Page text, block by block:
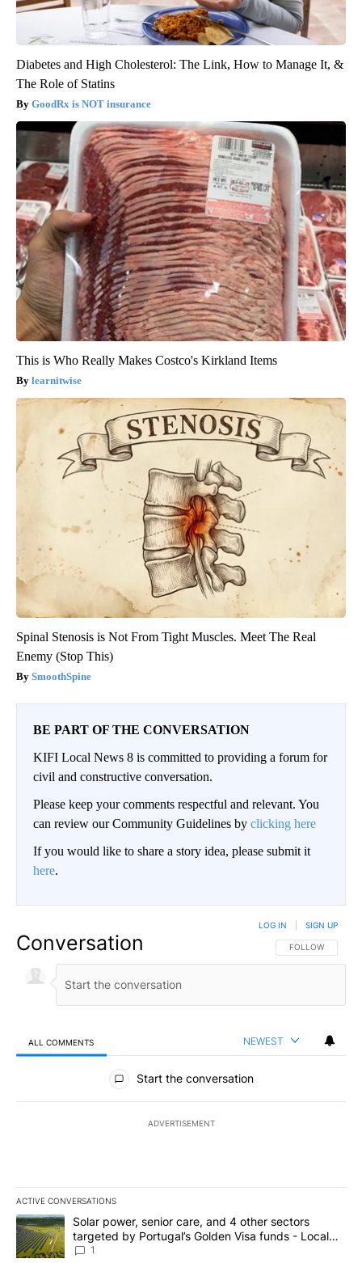
Diabetes and High Cholesterol: The Link, How to Manage It, &
The Role of Statins
GoodRx is NOT insurance
This is Who Really Makes Costco's Kirkland Items
learnitwise
Spinal Stenosis is Not From Tight Muscles. Meet The Real
Enemy (Stop This)
SmoothSpine
BE PART OF THE CONVERSATION
KIFI Local News 8 is committed to providing a forum for
civil and constructive conversation.
Please keep your comments respectful and relevant. You
can review our Community Guidelines by clicking here
If you would like to share a story idea, please submit it
here.
Conversation FOLLOW THIS
FOLLOW
LOG IN SIGN UP
ALL COMMENTS NEWEST
All Comments
Start the conversation
ADVERTISEMENT
ACTIVE CONVERSATIONS
The following is a list of the most commented articles in the last
A trending article titled "Solar power, senior care, and 4 other
Solar power, senior care, and 4 other sectors
targeted by Portugal’s Golden Visa funds - Local
News 8
1